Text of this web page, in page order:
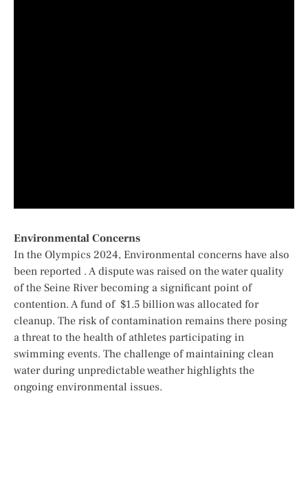
Environmental Concerns
In the Olympics 2024, Environmental concerns have also
been reported . A dispute was raised on thewater quality
of the Seine Riverbecoming a significant point of
contention. A fund of $1.5 billion was allocated for
cleanup. The risk of contamination remains there posing
a threat to the health of athletes participating in
swimming events. The challenge of maintaining clean
water during unpredictable weather highlights the
ongoing environmental issues.